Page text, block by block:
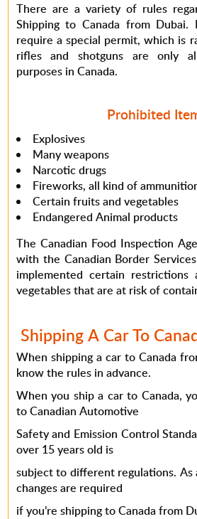
There are a variety of rules
Shipping to Canada from Dubai.
require a special permit, which is
rifles and shotguns are only
purposes in Canada.
Prohibited
Explosives
Many weapons
Narcotic drugs
Fireworks, all kind of
Certain fruits and vegetables
Endangered Animal products
The Canadian Food Inspection
with the Canadian Border
implemented certain restrictions
vegetables that are at risk of
Shipping A Car To
When shipping a car to Canada
know the rules in advance.
When you ship a car to Canada,
to Canadian Automotive
Safety and Emission Control
over 15 years old is
subject to different regulations. As
changes are required
if you’re shipping to Canada from